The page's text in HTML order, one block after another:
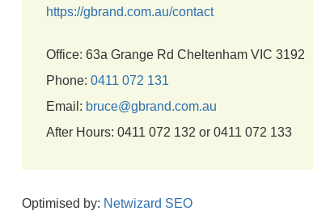
https://gbrand.com.au/contact
Office: 63a Grange Rd Cheltenham VIC 3192
Phone: 0411 072 131
Email: bruce@gbrand.com.au
After Hours: 0411 072 132 or 0411 072 133
Optimised by: Netwizard SEO